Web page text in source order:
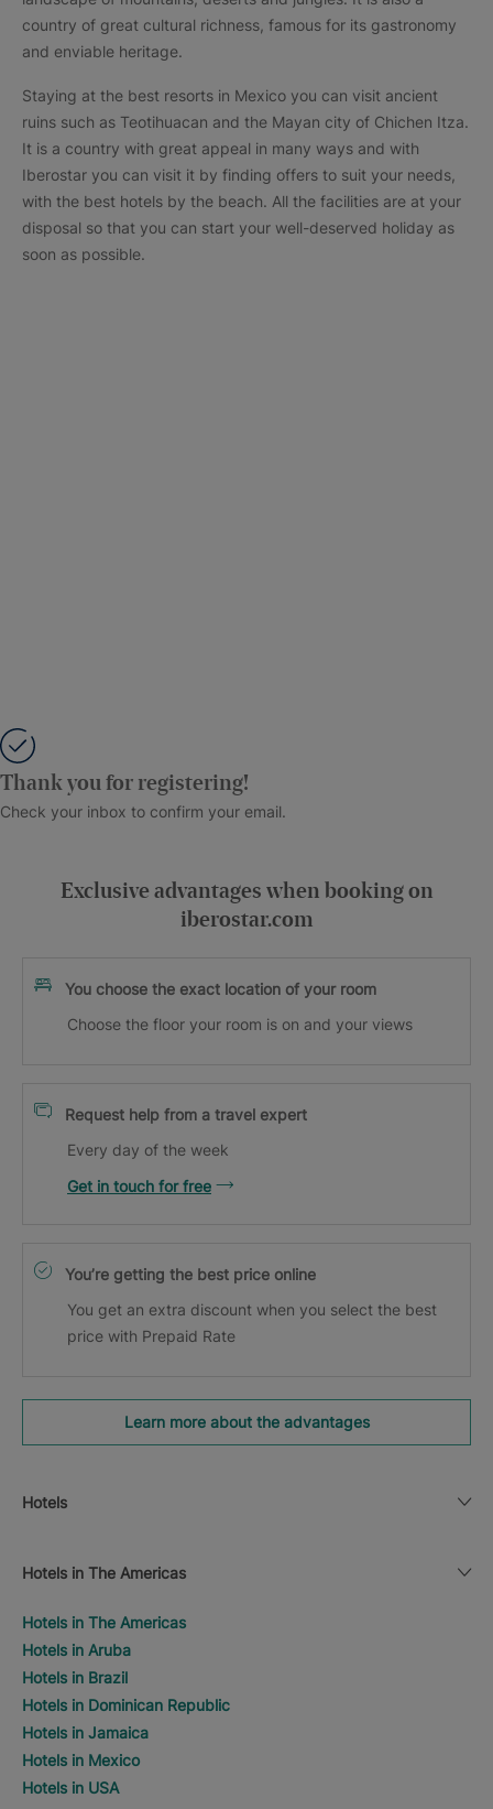
country of great cultural richness, famous for its gastronomy
and enviable heritage.
Staying at the best resorts in Mexico you can visit ancient
ruins such as Teotihuacan and the Mayan city of Chichen Itza.
It is a country with great appeal in many ways and with
Iberostar you can visit it by finding offers to suit your needs,
with the best hotels by the beach. All the facilities are at your
disposal so that you can start your well-deserved holiday as
soon as possible.
Thank you for registering!
Check your inbox to confirm your email.
Exclusive advantages when booking on
iberostar.com
You choose the exact location of your room
Choose the floor your room is on and your views
Request help from a travel expert
Every day of the week
Get in touch for free
You’re getting the best price online
You get an extra discount when you select the best
price with Prepaid Rate
Learn more about the advantages
Hotels
Hotels in The Americas
Hotels in The Americas
Hotels in Aruba
Hotels in Brazil
Hotels in Dominican Republic
Hotels in Jamaica
Hotels in Mexico
Hotels in USA